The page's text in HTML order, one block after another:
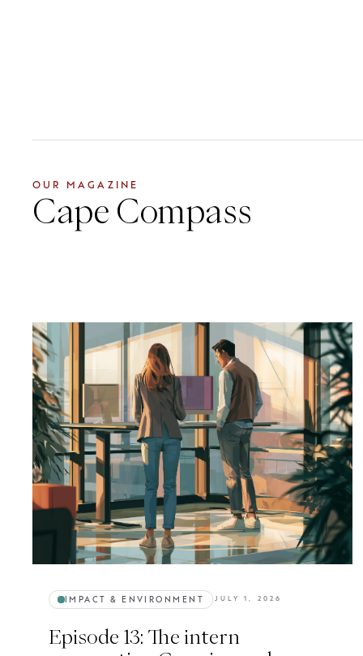
OUR MAGAZINE
Cape Compass
IMPACT & ENVIRONMENT JULY 1, 2026
Episode 13: The intern